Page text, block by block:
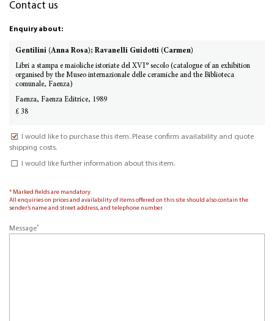
Contact us
Enquiry about:
Gentilini (Anna Rosa); Ravanelli Guidotti (Carmen)
Libri a stampa e maioliche istoriate del XVI° secolo (catalogue of an exhibition
organised by the Museo internazionale delle ceramiche and the Biblioteca
comunale, Faenza)
Faenza, Faenza Editrice, 1989
£ 38
I would like to purchase this item. Please confirm availability and quote
shipping costs.
I would like further information about this item.
* Marked fields are mandatory.
All enquiries on prices and availability of items offered on this site should also contain the
sender’s name and street address, and telephone number.
Message*